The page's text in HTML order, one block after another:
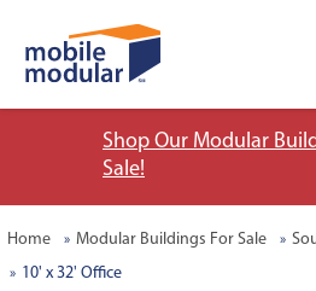
Shop Our Modular
Sale!
Home Modular Buildings For Sale
10' x 32' Office